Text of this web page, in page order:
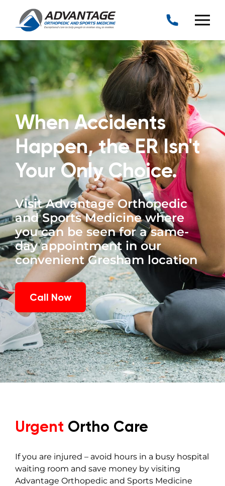
When Accidents
Happen, the ER Isn't
Your Only Choice.
Visit Advantage Orthopedic
and Sports Medicine where
you can be seen for a same-
day appointment in our
convenient Gresham location
Call Now
Urgent Ortho Care
If you are injured – avoid hours in a busy hospital
waiting room and save money by visiting
Advantage Orthopedic and Sports Medicine